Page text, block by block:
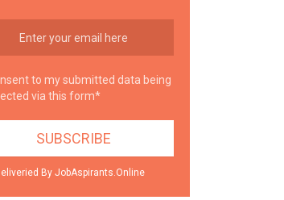
to my submitted data being
via this form*
By JobAspirants.Online